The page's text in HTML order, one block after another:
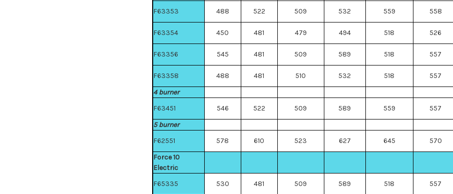
F63353
488 522 509 532 559 558
F63354
450 481 479 494 518 526
F63356
545 481 509 589 518 557
F63358
488 481 510 532 518 557
4 burner
F63451
546 522 509 589 559 557
5 burner
F62551
578 610 523 627 645 570
Force 10
Electric
F65335
530 481 509 589 518 557